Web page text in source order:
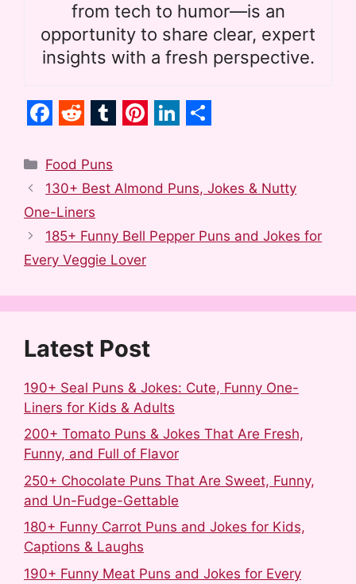
from tech to humor—is an
opportunity to share clear, expert
insights with a fresh perspective.
a
c
e
b
o
o
k
e
d
d
i
t
u
m
b
l
r
n
e
r
e
s
t
n
e
I
n
a
e
Categories
Food Puns
130+ Best Almond Puns, Jokes & Nutty
One-Liners
185+ Funny Bell Pepper Puns and Jokes for
Every Veggie Lover
Latest Post
190+ Seal Puns & Jokes: Cute, Funny One-
Liners for Kids & Adults
200+ Tomato Puns & Jokes That Are Fresh,
Funny, and Full of Flavor
250+ Chocolate Puns That Are Sweet, Funny,
and Un-Fudge-Gettable
180+ Funny Carrot Puns and Jokes for Kids,
Captions & Laughs
190+ Funny Meat Puns and Jokes for Every